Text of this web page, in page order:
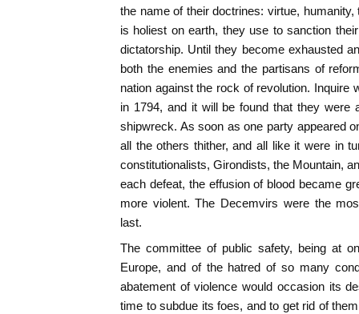
the name of their doctrines: virtue,
is holiest on earth, they use to sanction
dictatorship. Until they become exhausted
both the enemies and the partisans of
nation against the rock of revolution. Inquire
in 1794, and it will be found that they were
shipwreck. As soon as one party appeared
all the others thither, and all like it were in
constitutionalists, Girondists, the Mountain,
each defeat, the effusion of blood became
more violent. The Decemvirs were the
last.
The committee of public safety, being at
Europe, and of the hatred of so many
abatement of violence would occasion its
time to subdue its foes, and to get rid of